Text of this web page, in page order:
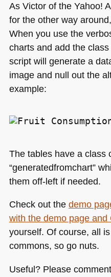
As Victor of the Yahoo!
for the other way
When you use the
charts and add the
script will generate a
image and null out the
example:
The tables have a class
“generatedfromchart”
them off-left if needed.
Check out the demo
with the demo page and
yourself. Of course, all
commons, so go nuts.
Useful? Please